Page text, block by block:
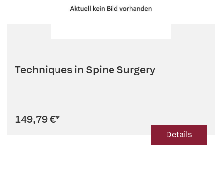
Techniques in Spine Surgery
149,79 €*
Details